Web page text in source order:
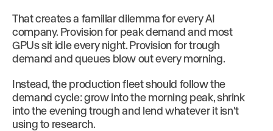
That creates a familiar dilemma for every AI
company. Provision for peak demand and most
GPUs sit idle every night. Provision for trough
demand and queues blow out every morning.
Instead, the production fleet should follow the
demand cycle: grow into the morning peak, shrink
into the evening trough and lend whatever it isn't
using to research.